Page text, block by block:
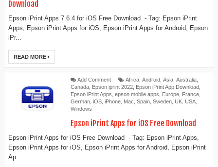
Download
Epson iPrint Apps 7.6.4 for iOS Free Download - Tag: Epson iPrint
Apps, Epson iPrint Apps for iOS, Epson iPrint Apps for Android, Epson
iPr...
READ MORE
Add Comment Africa Android Asia Australia
Canada Epson iprint 2022 Epson iPrint App Download
Epson iPrint Apps epson mobile apps Europe France
German iOS iPhone Mac Spain Sweden UK USA
Windows
Epson iPrint Apps for iOS Free Download
Epson iPrint Apps for iOS Free Download - Tag: Epson iPrint Apps,
Epson iPrint Apps for iOS, Epson iPrint Apps for Android, Epson iPrint
Ap...